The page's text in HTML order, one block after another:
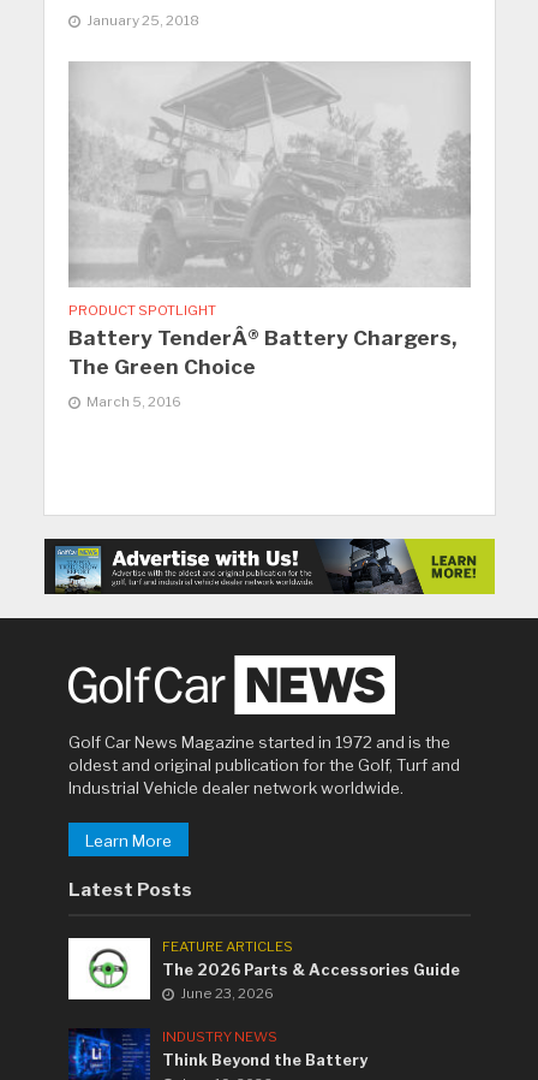
January 25, 2018
PRODUCT SPOTLIGHT
Battery TenderÂ® Battery Chargers,
The Green Choice
March 5, 2016
Golf Car News Magazine started in 1972 and is the
oldest and original publication for the Golf, Turf and
Industrial Vehicle dealer network worldwide.
Learn More
Latest Posts
FEATURE ARTICLES
The 2026 Parts & Accessories Guide
June 23, 2026
INDUSTRY NEWS
Think Beyond the Battery